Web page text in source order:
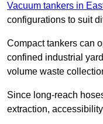
Vacuum tankers in
configurations to suit
Compact tankers can
confined industrial
volume waste
Since long-reach
extraction,